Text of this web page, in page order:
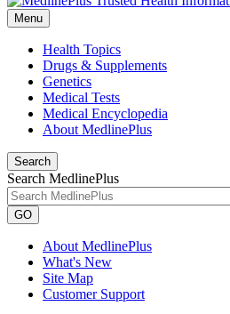
Menu
Health Topics
Drugs & Supplements
Genetics
Medical Tests
Medical Encyclopedia
About MedlinePlus
Search
Search MedlinePlus
GO
About MedlinePlus
What's New
Site Map
Customer Support